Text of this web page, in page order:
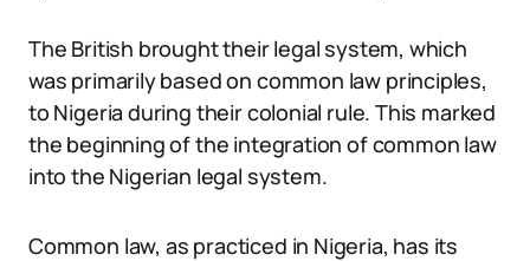
The British brought their legal system, which
was primarily based on common law principles,
to Nigeria during their colonial rule. This marked
the beginning of the integration of common law
into the Nigerian legal system.
Common law, as practiced in Nigeria, has its